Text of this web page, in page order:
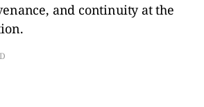
and continuity at the